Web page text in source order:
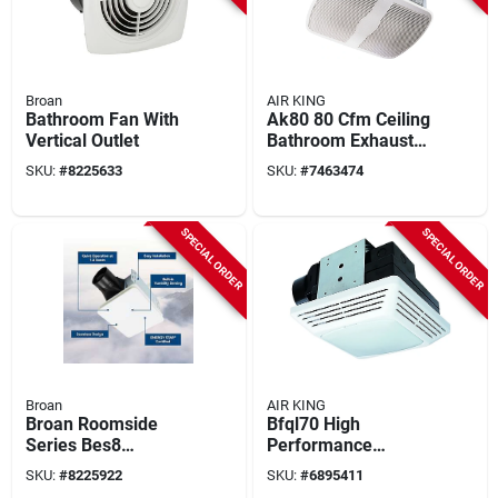
Broan
Bathroom Fan With
Vertical Outlet
SKU: #8225633
AIR KING
Ak80 80 Cfm Ceiling
Bathroom Exhaust
Fan, 9-3/8 In L, 10-
7/8 In W
SKU: #7463474
SPECIAL ORDER
Broan
Broan Roomside
Series Bes8
Bathroom Exhaust
Fan, 7-1/2 In L, 7-
SKU: #8225922
SPECIAL ORDER
AIR KING
Bfql70 High
Performance
Exhaust Fan And
Light Combo, 70
SKU: #6895411